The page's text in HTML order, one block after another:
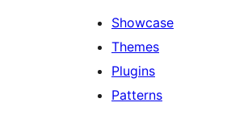
Showcase
Themes
Plugins
Patterns